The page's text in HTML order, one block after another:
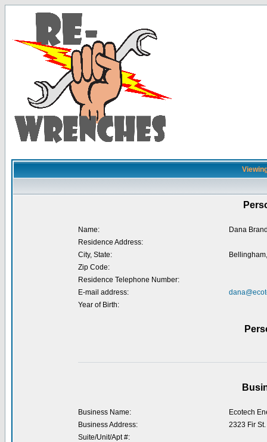
Name:
Dana
Residence Address:
City, State:
Zip Code:
Residence Telephone Number:
E-mail address:
Year of Birth:
Business Name:
Ecotech
Business Address:
2323 Fir St.
Suite/Unit/Apt #: